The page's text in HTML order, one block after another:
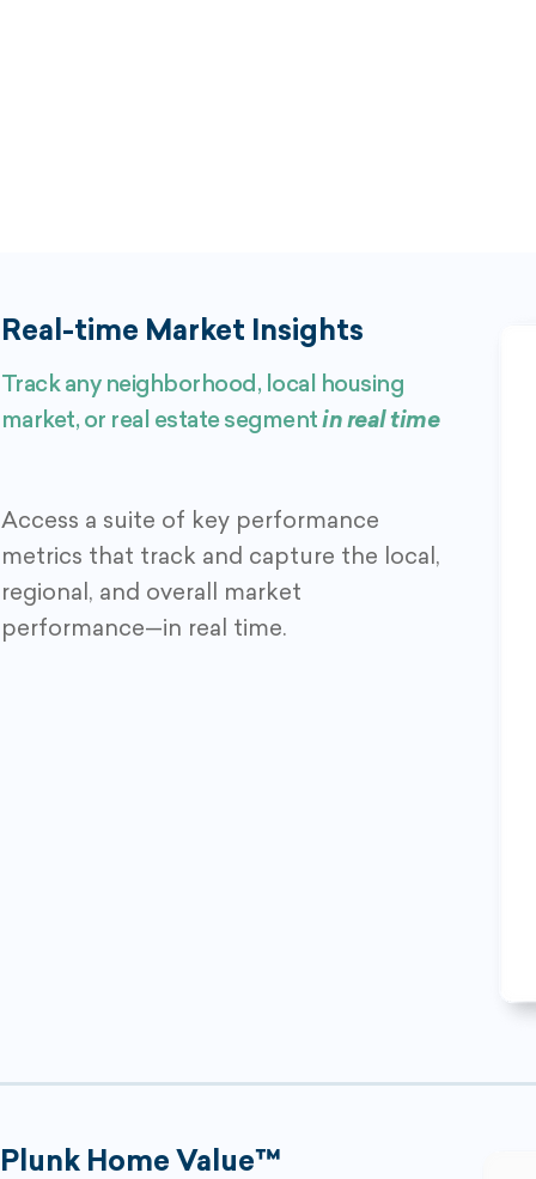
Real-time Market Insights
Track any neighborhood, local housing
market, or real estate segmentin real time
Access a suite of key performance
metrics that track and capture the local,
regional, and overall market
performance—in real time.
Plunk Home Value™